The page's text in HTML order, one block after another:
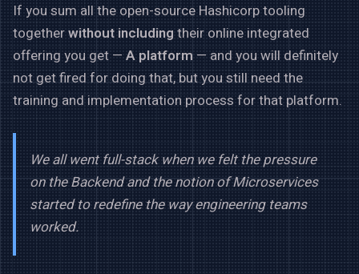
If you sum all the open-source Hashicorp tooling
togetherwithout including their online integrated
offering you get — A platform — and you will definitely
not get fired for doing that, but you still need the
training and implementation process for that platform.
We all went full-stack when we felt the pressure
on the Backend and the notion of Microservices
started to redefine the way engineering teams
worked.